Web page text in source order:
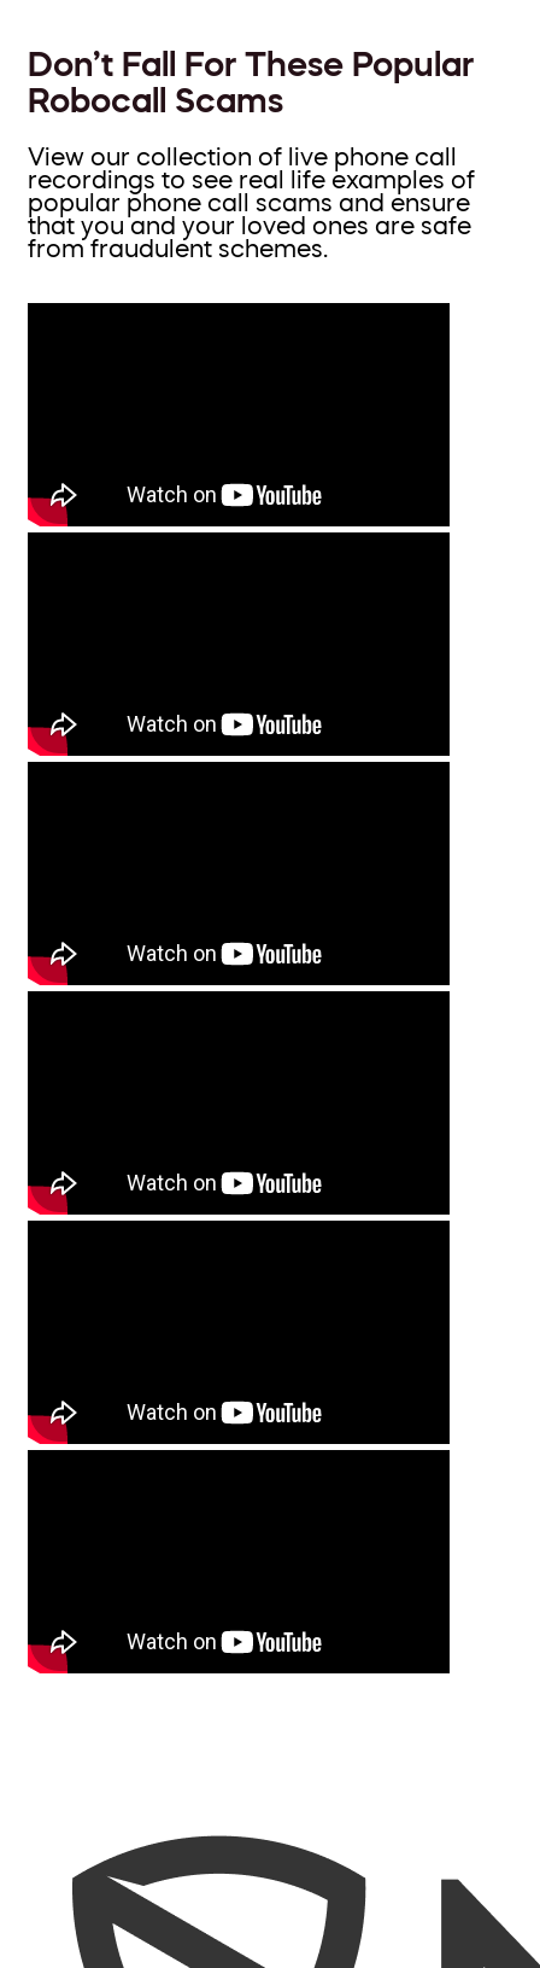
Don’t Fall For These Popular
Robocall Scams
View our collection of live phone call
recordings to see real life examples of
popular phone call scams and ensure
that you and your loved ones are safe
from fraudulent schemes.